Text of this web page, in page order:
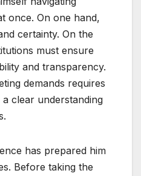
once. On one hand,
certainty. On the
must ensure
and transparency.
demands requires
clear understanding
has prepared him
Before taking the